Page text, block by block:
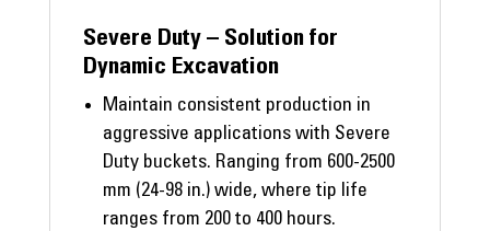
Severe Duty – Solution for
Dynamic Excavation
Maintain consistent production in
aggressive applications with Severe
Duty buckets. Ranging from 600-2500
mm (24-98 in.) wide, where tip life
ranges from 200 to 400 hours.